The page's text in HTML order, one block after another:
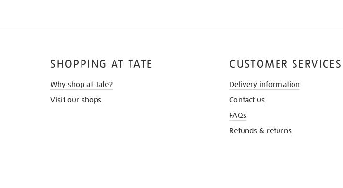
SHOPPING AT TATE
Why shop at Tate?
Visit our shops
CUSTOMER SERVICES
Delivery information
Contact us
FAQs
Refunds & returns